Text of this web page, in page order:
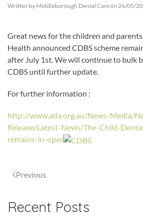
Written by Middleborough Dental Careon 26/05/
Great news for the children and
Health announced CDBS scheme
after July 1st. We will continue to bulk
CDBS until further update.
For further information :
http://www.ada.org.au/News-Media/
Release/Latest-News/The-Child-
remains-in-oper
Previous
Recent Posts